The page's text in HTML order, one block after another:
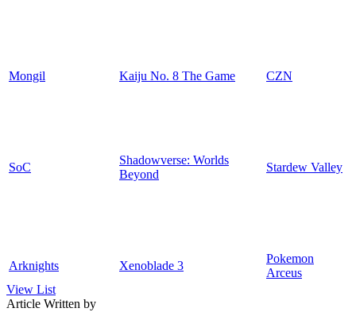
Mongil Kaiju No. 8 The Game CZN
SoC
Shadowverse: Worlds
Beyond
Stardew Valley
Arknights Xenoblade 3
Pokemon
Arceus
View List
Article Written by